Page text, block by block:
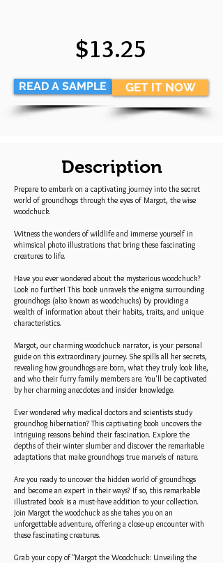
READ A SAMPLE
$13.25
GET IT NOW
Description
Prepare to embark on a captivating journey into the secret
world of groundhogs through the eyes of Margot, the wise
woodchuck.
Witness the wonders of wildlife and immerse yourself in
whimsical photo illustrations that bring these fascinating
creatures to life.
Have you ever wondered about the mysterious woodchuck?
Look no further! This book unravels the enigma surrounding
groundhogs (also known as woodchucks) by providing a
wealth of information about their habits, traits, and unique
characteristics.
Margot, our charming woodchuck narrator, is your personal
guide on this extraordinary journey. She spills all her secrets,
revealing how groundhogs are born, what they truly look like,
and who their furry family members are. You'll be captivated
by her charming anecdotes and insider knowledge.
Ever wondered why medical doctors and scientists study
groundhog hibernation? This captivating book uncovers the
intriguing reasons behind their fascination. Explore the
depths of their winter slumber and discover the remarkable
adaptations that make groundhogs true marvels of nature.
Are you ready to uncover the hidden world of groundhogs
and become an expert in their ways? If so, this remarkable
illustrated book is a must-have addition to your collection.
Join Margot the woodchuck as she takes you on an
unforgettable adventure, offering a close-up encounter with
these fascinating creatures.
Grab your copy of "Margot the Woodchuck: Unveiling the